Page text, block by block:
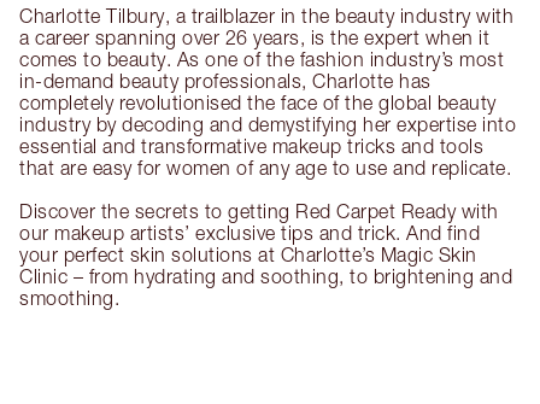
Charlotte Tilbury, a trailblazer in the beauty industry with
a career spanning over 26 years, is the expert when it
comes to beauty. As one of the fashion industry’s most
in-demand beauty professionals, Charlotte has
completely revolutionised the face of the global beauty
industry by decoding and demystifying her expertise into
essential and transformative makeup tricks and tools
that are easy for women of any age to use and replicate.
Discover the secrets to getting Red Carpet Ready with
our makeup artists’ exclusive tips and trick. And find
your perfect skin solutions at Charlotte’s Magic Skin
Clinic – from hydrating and soothing, to brightening and
smoothing.